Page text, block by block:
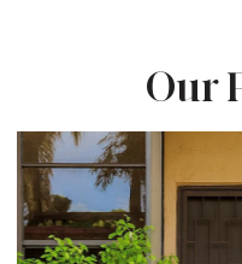
Our